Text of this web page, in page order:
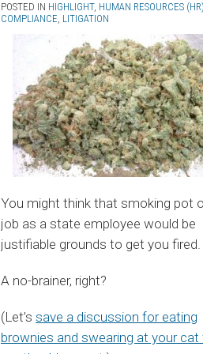
POSTED IN HIGHLIGHT, HUMAN RESOURCES (HR)
COMPLIANCE LITIGATION
You might think that smoking pot
job as a state employee would be
justifiable grounds to get you fired.
A no-brainer, right?
(Let’s save a discussion for eating
brownies and swearing at your cat